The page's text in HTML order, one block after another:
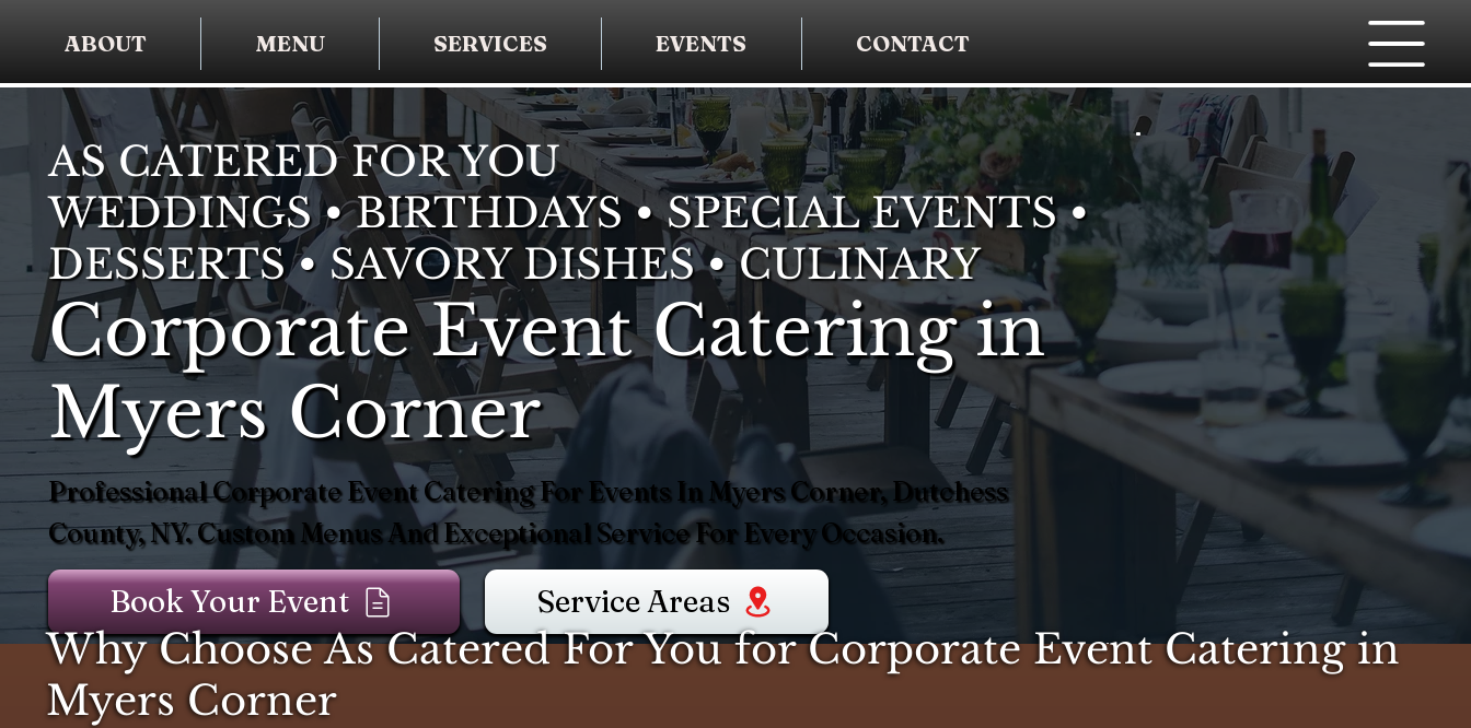
ABOUT MENU SERVICES EVENTS CONTACT
AS CATERED FOR YOU
WEDDINGS • BIRTHDAYS • SPECIAL EVENTS •
DESSERTS • SAVORY DISHES • CULINARY
Corporate Event Catering in
Myers Corner
Professional Corporate Event Catering For Events In Myers Corner, Dutchess
County, NY. Custom Menus And Exceptional Service For Every Occasion.
Book Your Event Service Areas
Why Choose As Catered For You for Corporate Event Catering in
Myers Corner